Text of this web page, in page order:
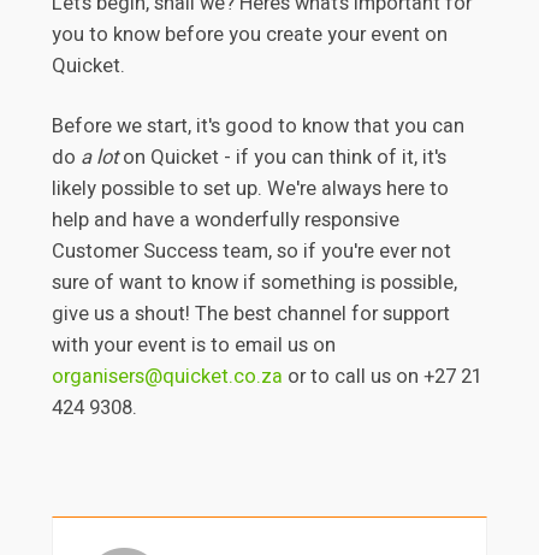
you to know before you create your event on
Quicket.
Before we start, it's good to know that you can
do a loton Quicket - if you can think of it, it's
likely possible to set up. We're always here to
help and have a wonderfully responsive
Customer Success team, so if you're ever not
sure of want to know if something is possible,
give us a shout! The best channel for support
with your event is to email us on
organisers@quicket.co.za or to call us on +27 21
424 9308.